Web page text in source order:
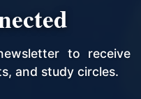
to receive
and study circles.